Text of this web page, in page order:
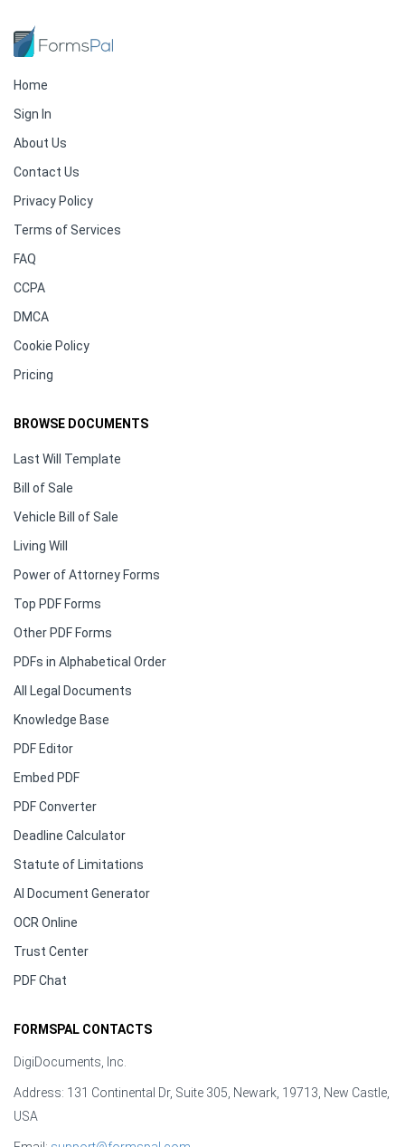
Home
Sign In
About Us
Contact Us
Privacy Policy
Terms of Services
FAQ
CCPA
DMCA
Cookie Policy
Pricing
BROWSE DOCUMENTS
Last Will Template
Bill of Sale
Vehicle Bill of Sale
Living Will
Power of Attorney Forms
Top PDF Forms
Other PDF Forms
PDFs in Alphabetical Order
All Legal Documents
Knowledge Base
PDF Editor
Embed PDF
PDF Converter
Deadline Calculator
Statute of Limitations
AI Document Generator
OCR Online
Trust Center
PDF Chat
FORMSPAL CONTACTS
DigiDocuments, Inc.
Address: 131 Continental Dr, Suite 305, Newark, 19713, New Castle,
USA